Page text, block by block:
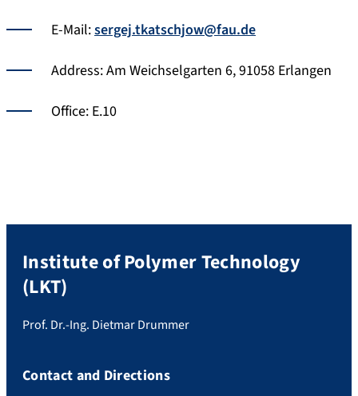
E-Mail:sergej.tkatschjow@fau.de
Address: Am Weichselgarten 6, 91058 Erlangen
Office: E.10
Institute of Polymer Technology
(LKT)
Prof. Dr.-Ing. Dietmar Drummer
Contact and Directions